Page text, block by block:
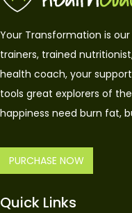
Your Transformation is
trainers, trained
health coach, your
tools great explorers of
happiness need burn fat,
PURCHASE NOW
Quick Links